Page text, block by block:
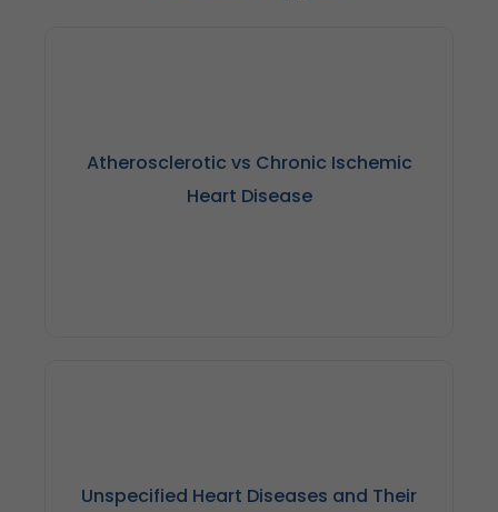
Atherosclerotic vs Chronic Ischemic
Heart Disease
restricted or blocked arteries.
Unspecified Heart Diseases and Their